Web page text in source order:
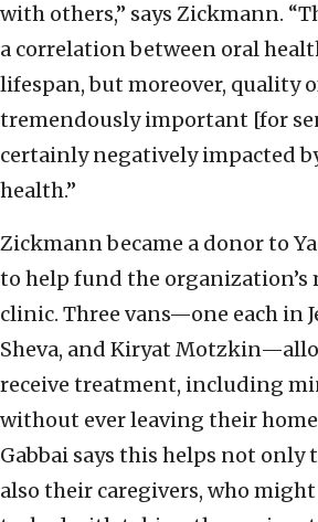
with others,” says Zickmann.
a correlation between oral
lifespan, but moreover, quality
tremendously important [for
certainly negatively impacted
health.”
Zickmann became a donor to
to help fund the organization’s
clinic. Three vans—one each in
Sheva, and Kiryat
receive treatment, including
without ever leaving their home.
Gabbai says this helps not only
also their caregivers, who